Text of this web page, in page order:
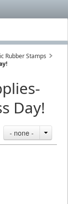
Rubber Stamps
Day!
- none -